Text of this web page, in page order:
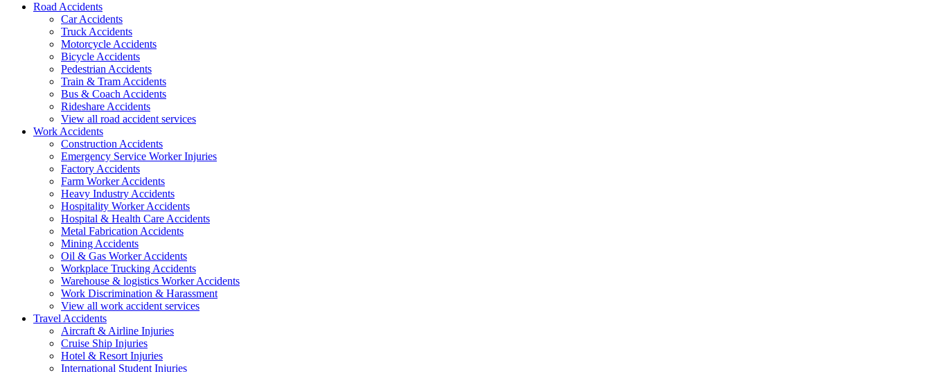
Road Accidents
Car Accidents
Truck Accidents
Motorcycle Accidents
Bicycle Accidents
Pedestrian Accidents
Train & Tram Accidents
Bus & Coach Accidents
Rideshare Accidents
View all road accident services
Work Accidents
Construction Accidents
Emergency Service Worker Injuries
Factory Accidents
Farm Worker Accidents
Heavy Industry Accidents
Hospitality Worker Accidents
Hospital & Health Care Accidents
Metal Fabrication Accidents
Mining Accidents
Oil & Gas Worker Accidents
Workplace Trucking Accidents
Warehouse & logistics Worker Accidents
Work Discrimination & Harassment
View all work accident services
Travel Accidents
Aircraft & Airline Injuries
Cruise Ship Injuries
Hotel & Resort Injuries
International Student Injuries